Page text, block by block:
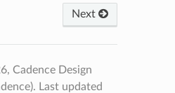
Next
Cadence Design
Last updated